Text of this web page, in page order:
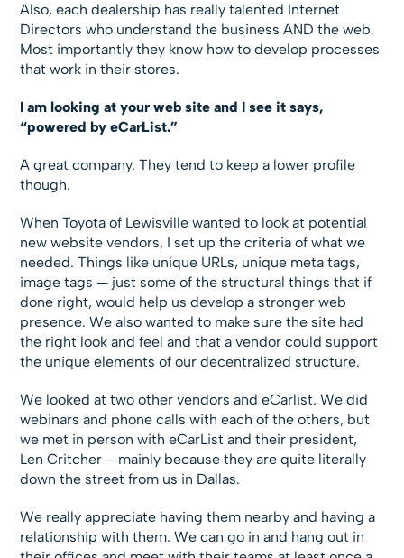
Also, each dealership has really talented Internet
Directors who understand the business AND the web.
Most importantly they know how to develop processes
that work in their stores.
I am looking at your web site and I see it says,
“powered by eCarList.”
A great company. They tend to keep a lower profile
though.
When Toyota of Lewisville wanted to look at potential
new website vendors, I set up the criteria of what we
needed. Things like unique URLs, unique meta tags,
image tags — just some of the structural things that if
done right, would help us develop a stronger web
presence. We also wanted to make sure the site had
the right look and feel and that a vendor could support
the unique elements of our decentralized structure.
We looked at two other vendors and eCarlist. We did
webinars and phone calls with each of the others, but
we met in person with eCarList and their president,
Len Critcher – mainly because they are quite literally
down the street from us in Dallas.
We really appreciate having them nearby and having a
relationship with them. We can go in and hang out in